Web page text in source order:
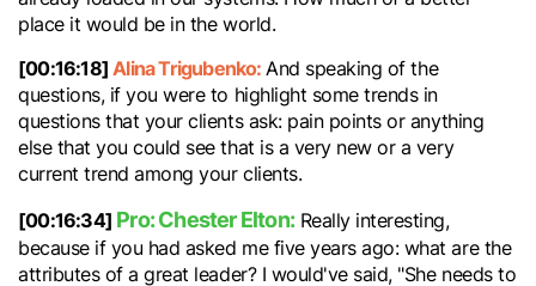
place it would be in the world.
[00:16:18]Alina Trigubenko:And speaking of the
questions, if you were to highlight some trends in
questions that your clients ask: pain points or anything
else that you could see that is a very new or a very
current trend among your clients.
[00:16:34] Pro: Chester Elton:Really interesting,
because if you had asked me five years ago: what are the
attributes of a great leader? I would've said, "She needs to